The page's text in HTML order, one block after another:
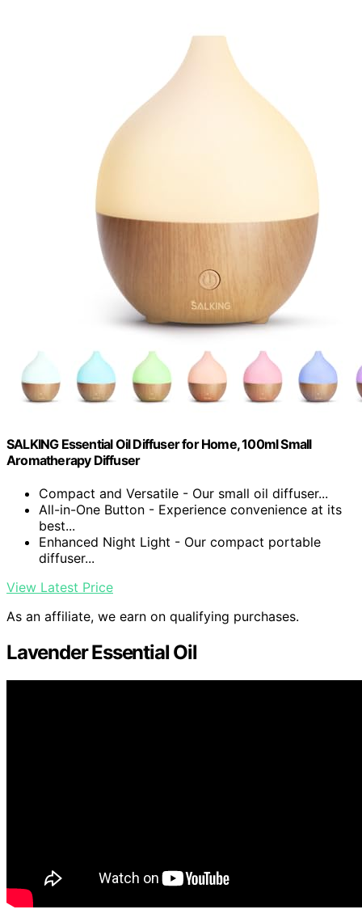
SALKING Essential Oil Diffuser for Home, 100ml Small
Aromatherapy Diffuser
Compact and Versatile - Our small oil diffuser...
All-in-One Button - Experience convenience at its
best...
Enhanced Night Light - Our compact portable
diffuser...
View Latest Price
As an affiliate, we earn on qualifying purchases.
Lavender Essential Oil